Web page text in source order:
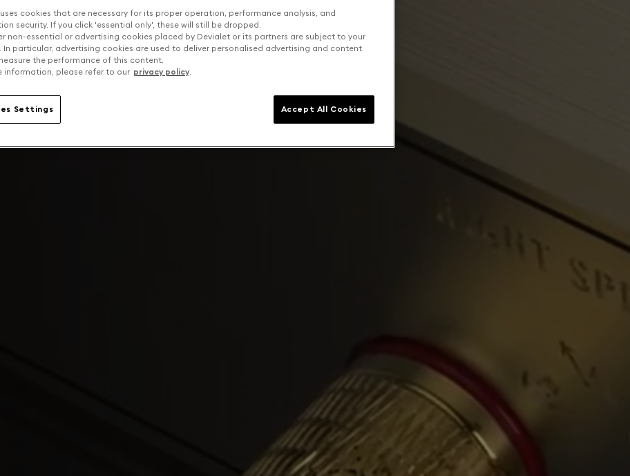
cookies that are necessary for its proper operation, performance analysis, and
security. If you click 'essential only', these will still be dropped.
non-essential or advertising cookies placed by Devialet or its partners are subject to your
In particular, advertising cookies are used to deliver personalised advertising and content
the performance of this content.
information, please refer to our privacy policy.
Settings Accept All Cookies